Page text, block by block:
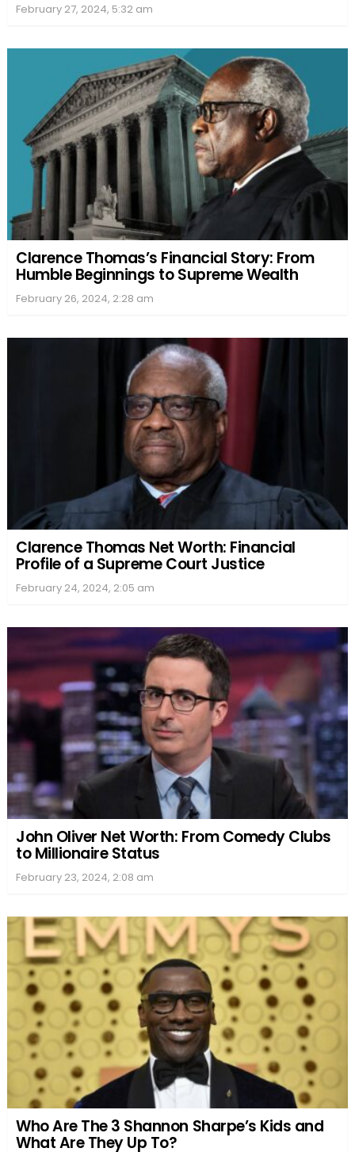
February 27, 2024, 5:32 am
Clarence Thomas’s Financial Story: From
Humble Beginnings to Supreme Wealth
February 26, 2024, 2:28 am
Clarence Thomas Net Worth: Financial
Profile of a Supreme Court Justice
February 24, 2024, 2:05 am
John Oliver Net Worth: From Comedy Clubs
to Millionaire Status
February 23, 2024, 2:08 am
Who Are The 3 Shannon Sharpe’s Kids and
What Are They Up To?